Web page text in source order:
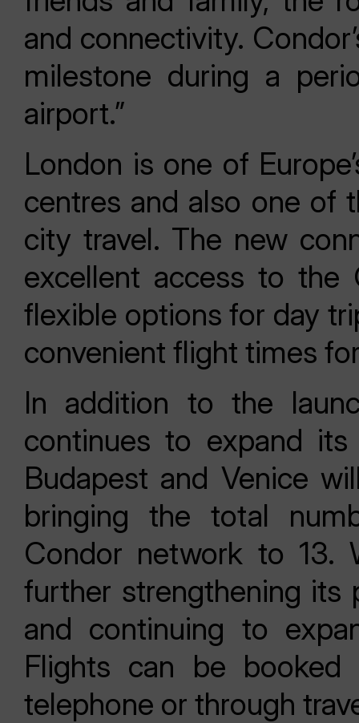
and connectivity.
milestone during a
airport.”
London is one of
centres and also one of
city travel. The new
excellent access to the
flexible options for day
convenient flight times
In addition to the
continues to expand its
Budapest and Venice
bringing the total
Condor network to 13.
further strengthening its
and continuing to
Flights can be
telephone or through